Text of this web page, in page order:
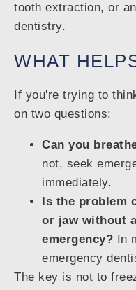
tooth extraction, or
dentistry.
WHAT
If you're trying to
on two questions:
Can you
not, seek
immediately.
Is the problem
or jaw without
emergency? In
emergency
The key is not to